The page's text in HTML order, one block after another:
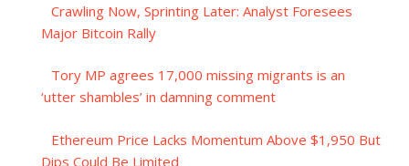
Crawling Now, Sprinting Later: Analyst Foresees
Major Bitcoin Rally
Tory MP agrees 17,000 missing migrants is an
‘utter shambles’ in damning comment
Ethereum Price Lacks Momentum Above $1,950 But
Dips Could Be Limited